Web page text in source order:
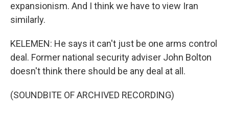
expansionism. And I think we have to view Iran
similarly.
KELEMEN: He says it can't just be one arms control
deal. Former national security adviser John Bolton
doesn't think there should be any deal at all.
(SOUNDBITE OF ARCHIVED RECORDING)